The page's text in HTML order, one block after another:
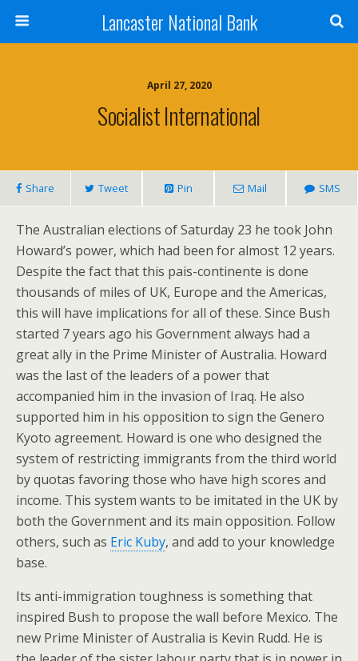
Lancaster National Bank
April 27, 2020
Socialist International
Share Tweet Pin Mail SMS
The Australian elections of Saturday 23 he took John
Howard’s power, which had been for almost 12 years.
Despite the fact that this pais-continente is done
thousands of miles of UK, Europe and the Americas,
this will have implications for all of these. Since Bush
started 7 years ago his Government always had a
great ally in the Prime Minister of Australia. Howard
was the last of the leaders of a power that
accompanied him in the invasion of Iraq. He also
supported him in his opposition to sign the Genero
Kyoto agreement. Howard is one who designed the
system of restricting immigrants from the third world
by quotas favoring those who have high scores and
income. This system wants to be imitated in the UK by
both the Government and its main opposition. Follow
others, such as Eric Kuby, and add to your knowledge
base.
Its anti-immigration toughness is something that
inspired Bush to propose the wall before Mexico. The
new Prime Minister of Australia is Kevin Rudd. He is